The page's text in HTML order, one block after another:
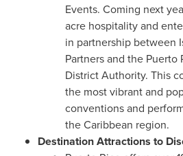
Events. Coming next
acre hospitality and
in partnership between
Partners and the Puerto
District Authority. This
the most vibrant and
conventions and
theCaribbean region.
Destination Attractions to